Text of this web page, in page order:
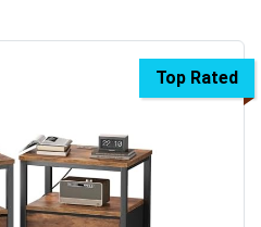
Top Rated